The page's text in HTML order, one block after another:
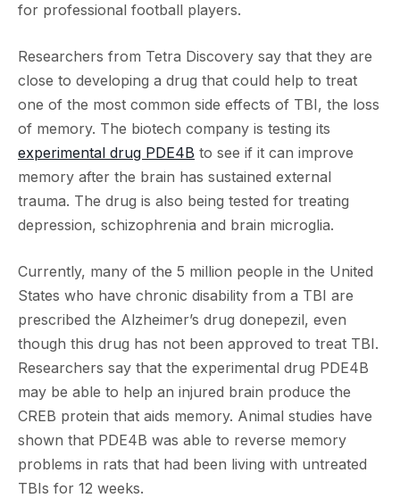
for professional football players.
Researchers from Tetra Discovery say that they are
close to developing a drug that could help to treat
one of the most common side effects of TBI, the loss
of memory. The biotech company is testing its
experimental drug PDE4B to see if it can improve
memory after the brain has sustained external
trauma. The drug is also being tested for treating
depression, schizophrenia and brain microglia.
Currently, many of the 5 million people in the United
States who have chronic disability from a TBI are
prescribed the Alzheimer’s drug donepezil, even
though this drug has not been approved to treat TBI.
Researchers say that the experimental drug PDE4B
may be able to help an injured brain produce the
CREB protein that aids memory. Animal studies have
shown that PDE4B was able to reverse memory
problems in rats that had been living with untreated
TBIs for 12 weeks.